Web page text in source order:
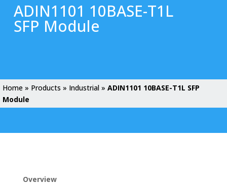
ADIN1101 10BASE-T1L
SFP Module
Home » Products » Industrial » ADIN1101 10BASE-T1L SFP
Module
Overview